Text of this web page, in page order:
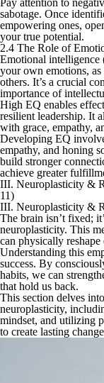
Pay attention to
sabotage. Once
empowering ones,
your true potential.
2.4 The Role of
Emotional intelligence
your own emotions,
others. It’s a crucial
importance of
High EQ enables
resilient leadership. It
with grace, empathy,
Developing EQ
empathy, and honing
build stronger
achieve greater
III. Neuroplasticity &
11)
III. Neuroplasticity &
The brain isn’t fixed;
neuroplasticity. This
can physically
Understanding this
success. By
habits, we can
that hold us back.
This section delves
neuroplasticity,
mindset, and utilizing
to create lasting